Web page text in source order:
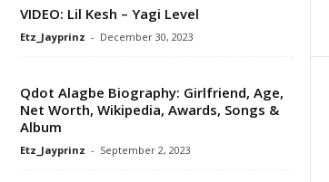
VIDEO: Lil Kesh – Yagi Level
Etz_Jayprinz - December 30, 2023
Qdot Alagbe Biography: Girlfriend, Age,
Net Worth, Wikipedia, Awards, Songs &
Album
Etz_Jayprinz - September 2, 2023